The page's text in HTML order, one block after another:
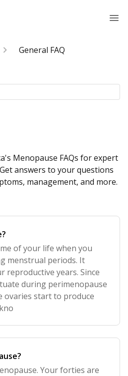
General FAQ
Menopause FAQs for expert
answers to your questions
management, and more.
of your life when you
menstrual periods. It
reproductive years. Since
during perimenopause
ovaries start to produce
Your forties are